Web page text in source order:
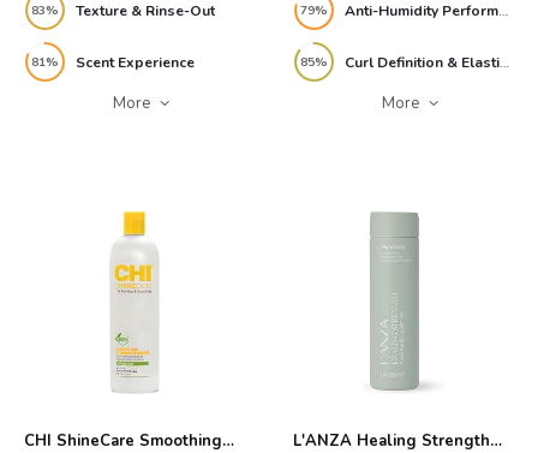
83% Texture & Rinse-Out
81% Scent Experience
More
79% Anti-Humidity Performance
85% Curl Definition & Elasticity
More
CHI ShineCare Smoothing
L'ANZA Healing Strength